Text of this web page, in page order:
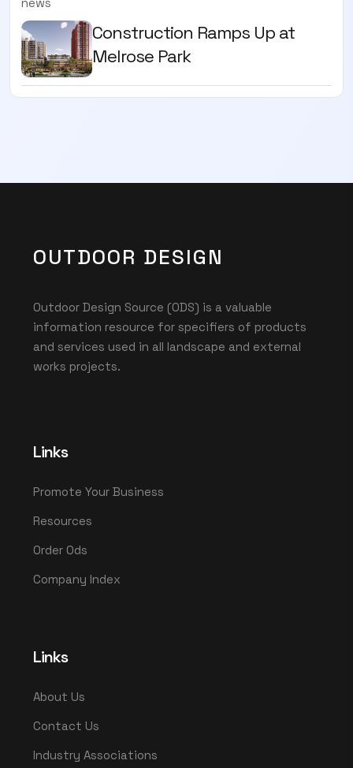
Construction Ramps Up at
Melrose Park
OUTDOOR DESIGN
Outdoor Design Source (ODS) is a valuable
information resource for specifiers of products
and services used in all landscape and external
works projects.
Links
Promote Your Business
Resources
Order Ods
Company Index
Links
About Us
Contact Us
Industry Associations